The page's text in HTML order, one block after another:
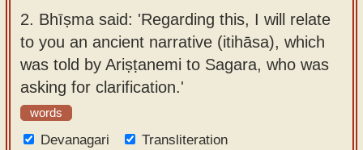
2. Bhīṣma said: 'Regarding this, I will relate
to you an ancient narrative (itihāsa), which
was told by Ariṣṭanemi to Sagara, who was
asking for clarification.'
words
Devanagari
Transliteration